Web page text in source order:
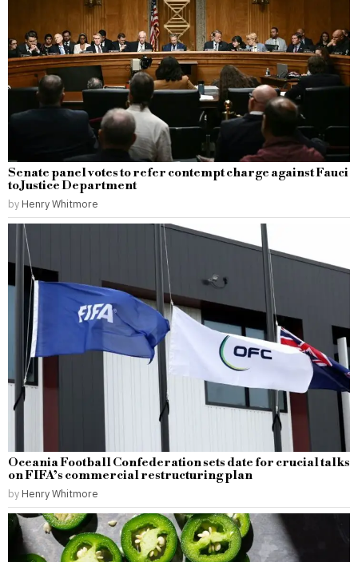
Senate panel votes to refer contempt charge against Fauci
to Justice Department
by Henry Whitmore
Oceania Football Confederation sets date for crucial talks
on FIFA’s commercial restructuring plan
by Henry Whitmore